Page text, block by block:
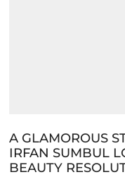
A GLAMOROUS
IRFAN SUMBUL
BEAUTY